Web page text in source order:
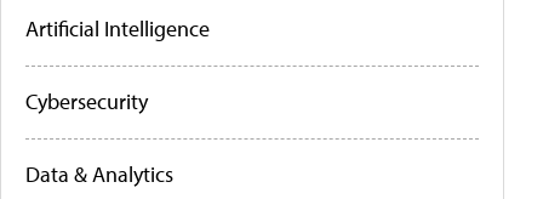
Artificial Intelligence
Cybersecurity
Data & Analytics